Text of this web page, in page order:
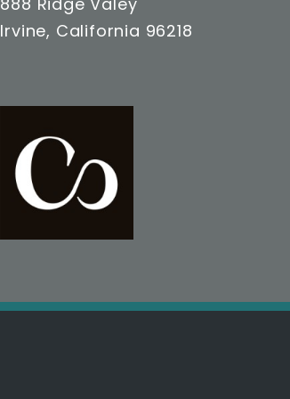
Irvine, California 96218